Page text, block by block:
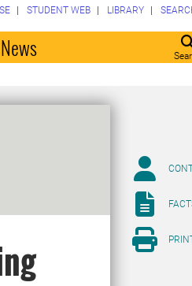
STUDENT WEB LIBRARY
News